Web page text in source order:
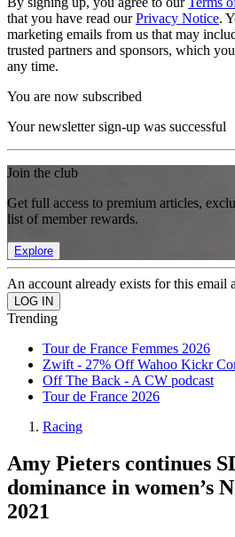
that you have read ourPrivacy Notice.
marketing emails from us that may
trusted partners and sponsors, which
any time.
You are now subscribed
Your newsletter sign-up was successful
Join the club
Get full access to premium articles,
list of member rewards.
Explore
An account already exists for this email
Trending
Tour de France Femmes 2026
Zwift - 27% Off Wahoo Kickr
Off The Back - A CW podcast
Tour de France 2026
Racing
Amy Pieters continues
dominance in women’s
2021